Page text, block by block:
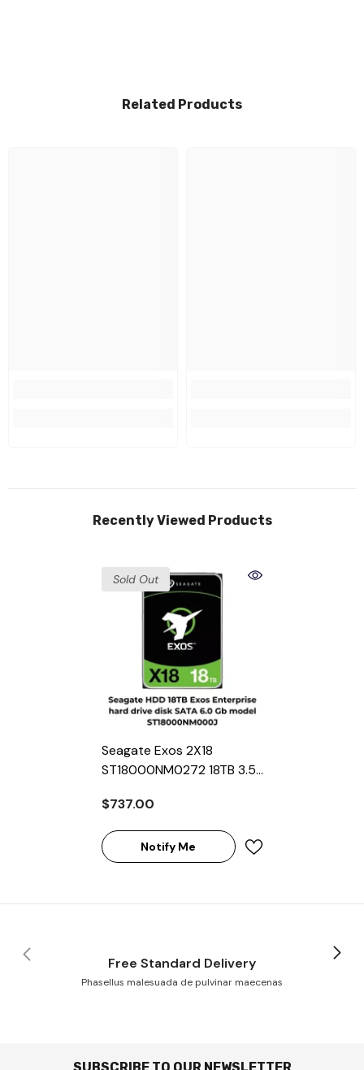
Related Products
Recently Viewed Products
Sold Out
Seagate Exos 2X18
ST18000NM0272 18TB 3.5"
SAS HDD
$737.00
Notify Me
Free Standard Delivery
Phasellus malesuada de pulvinar maecenas